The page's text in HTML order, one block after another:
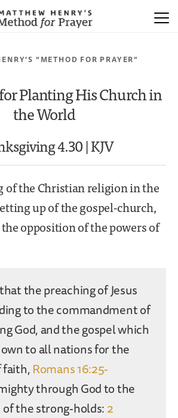
“METHOD FOR PRAYER”
Planting His Church in
the World
4.30 | KJV
of the Christian religion in the
up of the gospel-church,
opposition of the powers of
the preaching of Jesus
to the commandment of
God, and the gospel which
to all nations for the
faith,Romans 16:25-
through God to the
the strong-holds:2